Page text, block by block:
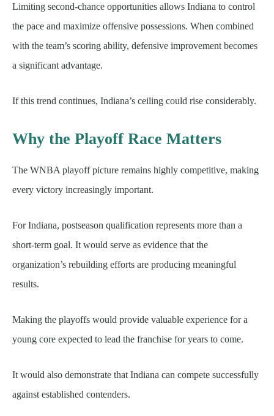
Limiting second-chance opportunities allows Indiana to control
the pace and maximize offensive possessions. When combined
with the team’s scoring ability, defensive improvement becomes
a significant advantage.
If this trend continues, Indiana’s ceiling could rise considerably.
Why the Playoff Race Matters
The WNBA playoff picture remains highly competitive, making
every victory increasingly important.
For Indiana, postseason qualification represents more than a
short-term goal. It would serve as evidence that the
organization’s rebuilding efforts are producing meaningful
results.
Making the playoffs would provide valuable experience for a
young core expected to lead the franchise for years to come.
It would also demonstrate that Indiana can compete successfully
against established contenders.